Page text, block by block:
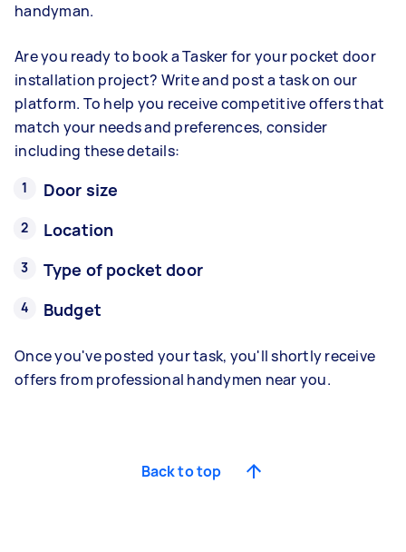
handyman.
Are you ready to book a Tasker for your pocket door
installation project? Write and post a task on our
platform. To help you receive competitive offers that
match your needs and preferences, consider
including these details:
Door size
Location
Type of pocket door
Budget
Once you've posted your task, you'll shortly receive
offers from professional handymen near you.
Back to top